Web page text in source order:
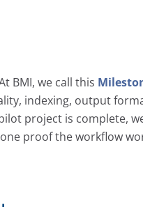
BMI, we call this
indexing, output
project is complete,
proof the workflow